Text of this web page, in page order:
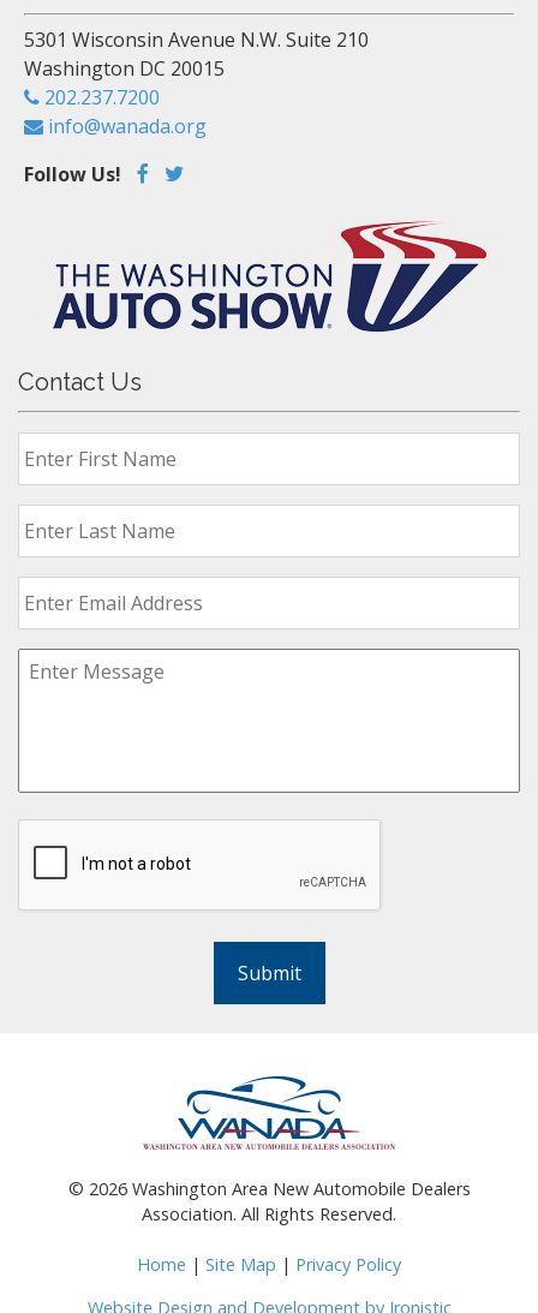
5301 Wisconsin Avenue N.W. Suite 210
Washington DC 20015
202.237.7200
info@wanada.org
Follow Us!
Contact Us
Submit
© 2026Washington Area New Automobile Dealers
Association. All Rights Reserved.
Home | Site Map | Privacy Policy
Website Design and Development by Ironistic